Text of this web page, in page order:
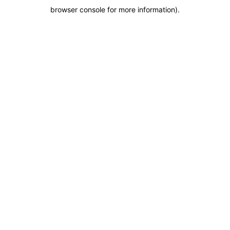
browser console for more information).